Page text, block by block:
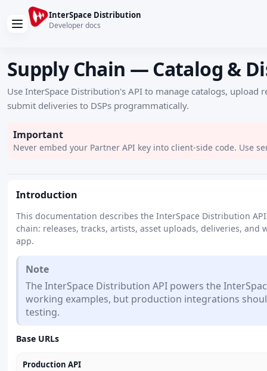
InterSpace Distribution
Developer docs
Supply Chain — Catalog &
Use InterSpace Distribution's API to manage catalogs, upload
submit deliveries to DSPs programmatically.
Important
Never embed your Partner API key into client-side code. Use
Introduction
This documentation describes the InterSpace Distribution
chain: releases, tracks, artists, asset uploads, deliveries,
app.
Note
The InterSpace Distribution API powers the
working examples, but production integrations
testing.
Base URLs
Production API